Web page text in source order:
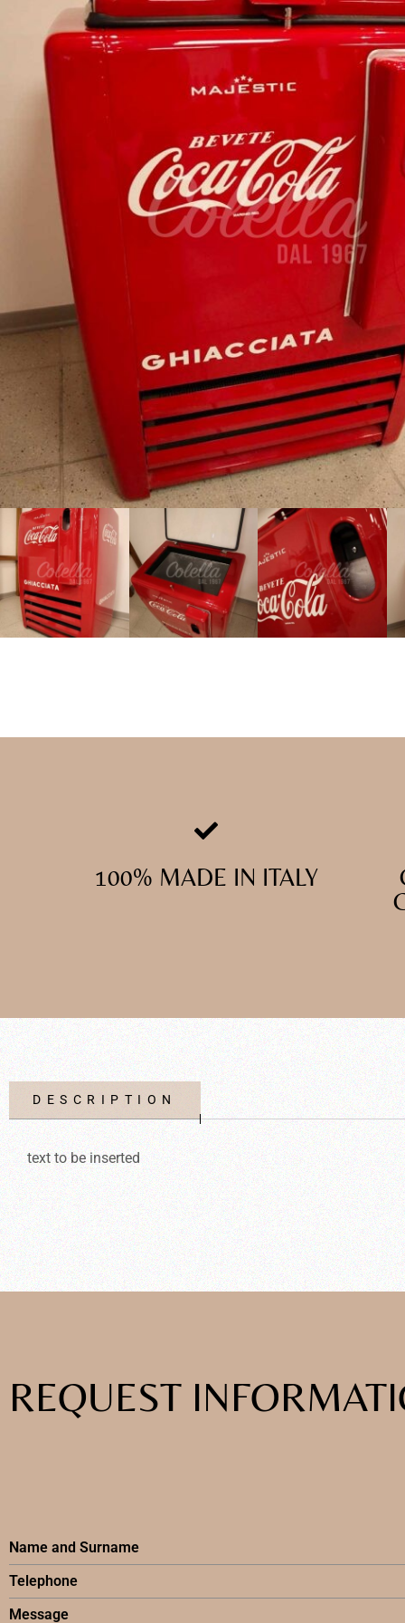
100% MADE IN ITALY
DESCRIPTION
text to be inserted
REQUEST